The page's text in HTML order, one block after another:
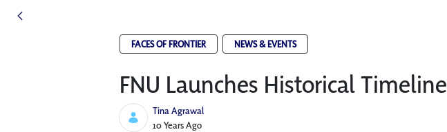
FACES OF FRONTIER NEWS & EVENTS
FNU Launches Historical Timeline
Tina Agrawal
Published Date
10 Years Ago